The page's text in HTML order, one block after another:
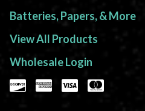
Batteries, Papers, & More
View All Products
Wholesale Login